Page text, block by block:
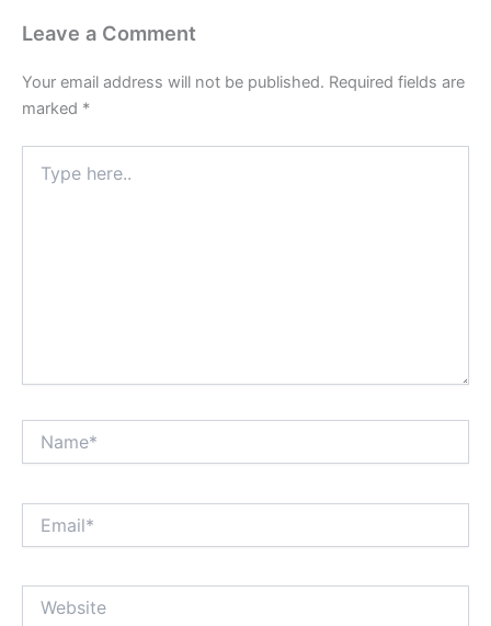
Leave a Comment
Your email address will not be published. Required fields are
marked *
here..